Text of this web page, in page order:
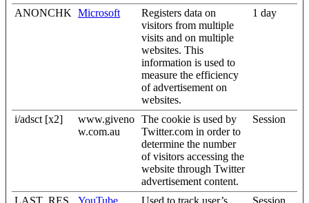
ANONCHK Microsoft
Registers data on
visitors from multiple
visits and on multiple
websites. This
information is used to
measure the efficiency
of advertisement on
websites.
1 day
i/adsct [x2]
www.giveno
w.com.au
The cookie is used by
Twitter.com in order to
determine the number
of visitors accessing the
website through Twitter
advertisement content.
Session
LAST_RES YouTube Used to track user’s Session